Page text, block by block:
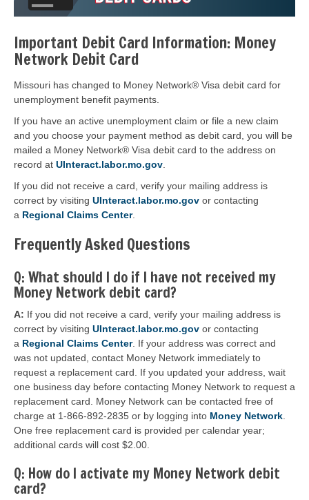
Important Debit Card Information: Money
Network Debit Card
Missouri has changed to Money Network® Visa debit card for
unemployment benefit payments.
If you have an active unemployment claim or file a new claim
and you choose your payment method as debit card, you will be
mailed a Money Network® Visa debit card to the address on
record at UInteract.labor.mo.gov
If you did not receive a card, verify your mailing address is
correct by visiting UInteract.labor.mo.gov or contacting
a Regional Claims Center.
Frequently Asked Questions
Q: What should I do if I have not received my
Money Network debit card?
A: If you did not receive a card, verify your mailing address is
correct by visiting UInteract.labor.mo.gov or contacting
a Regional Claims Center. If your address was correct and
was not updated, contact Money Network immediately to
request a replacement card. If you updated your address, wait
one business day before contacting Money Network to request a
replacement card. Money Network can be contacted free of
charge at 1-866-892-2835 or by logging into Money Network
One free replacement card is provided per calendar year;
additional cards will cost $2.00.
Q: How do I activate my Money Network debit
card?